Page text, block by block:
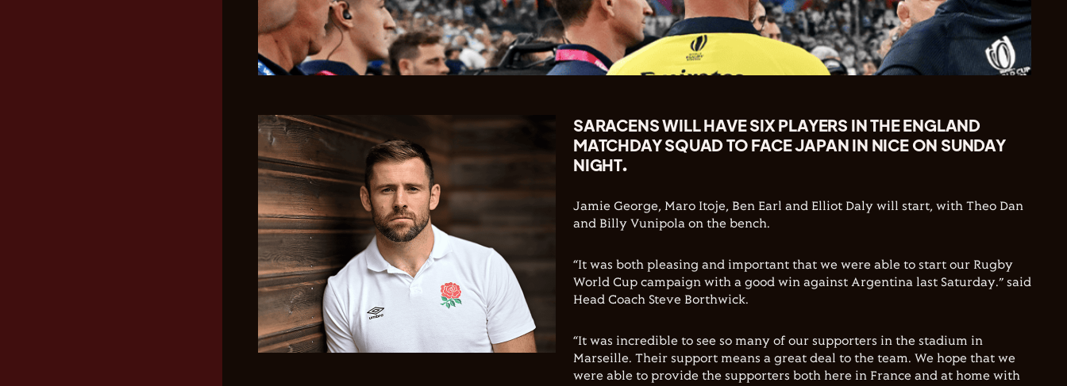
SARACENS WILL HAVE SIX PLAYERS IN THE ENGLAND
MATCHDAY SQUAD TO FACE JAPAN IN NICE ON SUNDAY
NIGHT.
Jamie George, Maro Itoje, Ben Earl and Elliot Daly will start, with Theo Dan
and Billy Vunipola on the bench.
“It was both pleasing and important that we were able to start our Rugby
World Cup campaign with a good win against Argentina last Saturday.” said
Head Coach Steve Borthwick.
“It was incredible to see so many of our supporters in the stadium in
Marseille. Their support means a great deal to the team. We hope that we
were able to provide the supporters both here in France and at home with